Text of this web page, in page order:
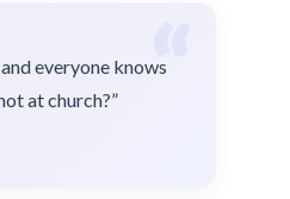
everyone knows
at church?”
“